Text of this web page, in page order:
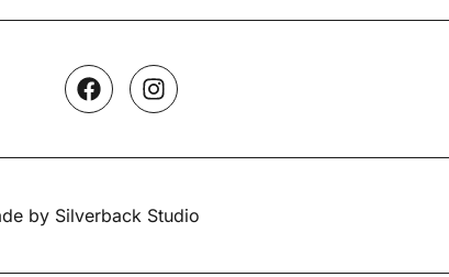
by Silverback Studio